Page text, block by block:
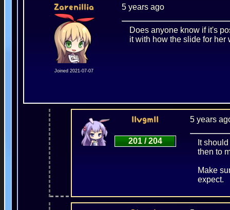
Zarenillia
Joined 2021-07-07
5 years ago
Does anyone know if it's
it with how the slide for her
IIvgmII
201 / 204
5 years
It
then to
Make
expect.